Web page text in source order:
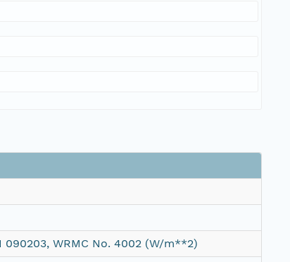
090203, WRMC No. 4002 (W/m**2)